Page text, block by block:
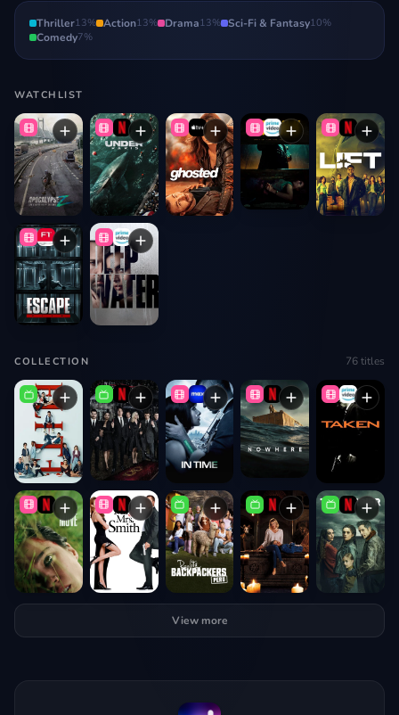
Thriller13% Action13% Drama13% Sci-Fi & Fantasy10%
Comedy7%
WATCHLIST
COLLECTION 76titles
View more